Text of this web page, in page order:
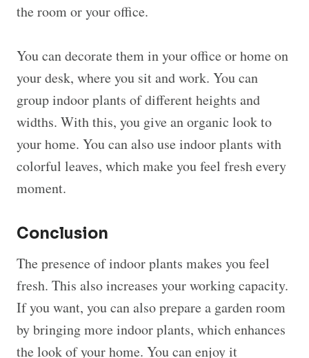
the room or your office.
You can decorate them in your office or home on
your desk, where you sit and work. You can
group indoor plants of different heights and
widths. With this, you give an organic look to
your home. You can also use indoor plants with
colorful leaves, which make you feel fresh every
moment.
Conclusion
The presence of indoor plants makes you feel
fresh. This also increases your working capacity.
If you want, you can also prepare a garden room
by bringing more indoor plants, which enhances
the look of your home. You can enjoy it